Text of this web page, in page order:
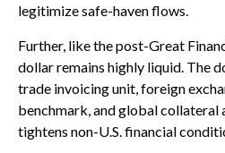
legitimize safe-haven flows.
Further, like the post-Great
dollar remains highly liquid. The
trade invoicing unit, foreign
benchmark, and global collateral
tightens non-U.S. financial